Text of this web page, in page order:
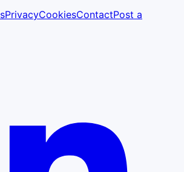
PrivacyCookiesContactPost a